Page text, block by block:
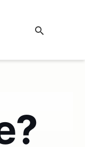
search